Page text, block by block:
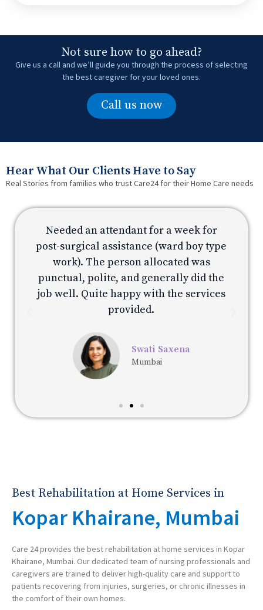
Not sure how to go ahead?
Give us a call and we’ll guide you through the process of selecting
the best caregiver for your loved ones.
Call us now
Hear What Our Clients Have to Say
Real Stories from families who trust Care24 for their Home Care needs
Needed an attendant for a week for
post-surgical assistance (ward boy type
work). The person allocated was
punctual, polite, and generally did the
job well. Quite happy with the services
provided.
Swati Saxena
Mumbai
Best Rehabilitation at Home Services in
Kopar Khairane, Mumbai
Care 24 provides the best rehabilitation at home services in Kopar
Khairane, Mumbai. Our dedicated team of nursing professionals and
caregivers are trained to deliver high-quality care and support to
patients recovering from injuries, surgeries, or chronic illnesses in
the comfort of their own homes.